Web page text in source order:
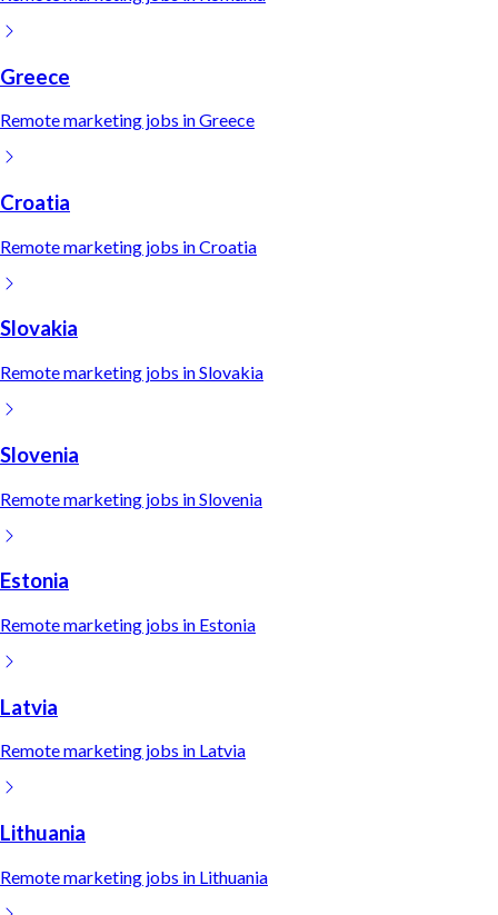
Greece
Remotemarketing jobs inGreece
Croatia
Remotemarketing jobs inCroatia
Slovakia
Remotemarketing jobs inSlovakia
Slovenia
Remotemarketing jobs inSlovenia
Estonia
Remotemarketing jobs in Estonia
Latvia
Remotemarketing jobs in Latvia
Lithuania
Remotemarketing jobs in Lithuania